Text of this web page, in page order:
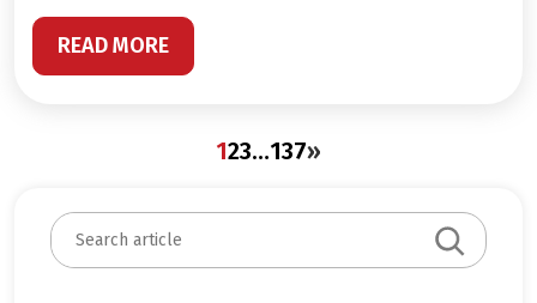
READ MORE
123…137»
S
e